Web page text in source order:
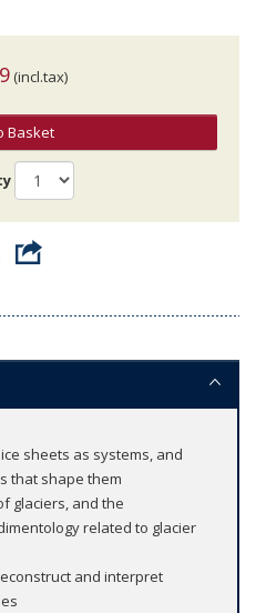
(incl.tax)
Basket
sheets as systems, and
that shape them
glaciers, and the
related to glacier
and interpret